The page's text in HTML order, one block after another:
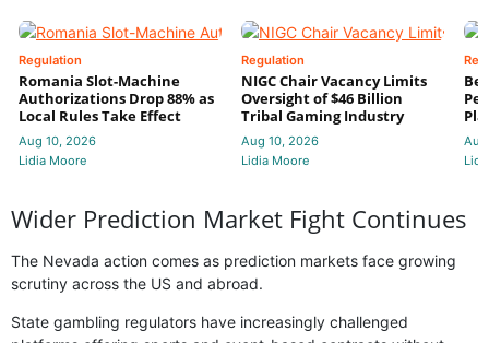
Regulation
Romania Slot-Machine
Authorizations Drop 88% as
Local Rules Take Effect
Aug 10, 2026
Lidia Moore
Regulation
NIGC Chair Vacancy Limits
Oversight of $46 Billion
Tribal Gaming Industry
Aug 10, 2026
Lidia Moore
Wider Prediction Market Fight Continues
The Nevada action comes as prediction markets face growing
scrutiny across the US and abroad.
State gambling regulators have increasingly challenged